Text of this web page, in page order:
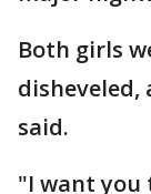
Both girls
disheveled,
said.
"I want you